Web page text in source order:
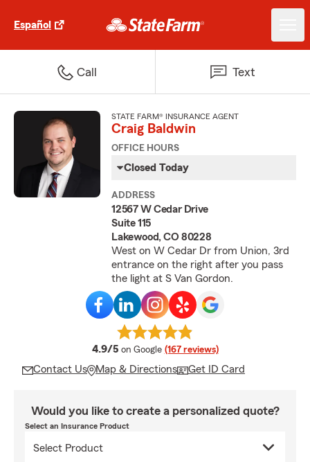
Español
Call Text
STATE FARM® INSURANCE AGENT
Craig Baldwin
OFFICE HOURS
Closed Today
ADDRESS
12567 W Cedar Drive
Suite 115
Lakewood, CO 80228
West on W Cedar Dr from Union, 3rd
entrance on the right after you pass
the light at S Van Gordon.
4.9/5 average rating
on Google (167 reviews)
Contact Us Map & Directions Get ID Card
Would you like to create a personalized quote?
Select an Insurance Product